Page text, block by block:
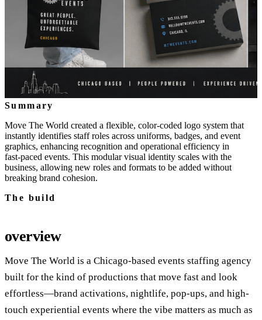
Summary
Move The World created a flexible, color‑coded logo system that
instantly identifies staff roles across uniforms, badges, and event
graphics, enhancing recognition and operational efficiency in
fast‑paced events. This modular visual identity scales with the
business, allowing new roles and formats to be added without
breaking brand cohesion.
The build
overview
Move The World is a Chicago-based events staffing agency
built for the kind of productions that move fast and look
effortless—brand activations, nightlife, pop-ups, and high-
touch experiential events where the vibe matters as much as